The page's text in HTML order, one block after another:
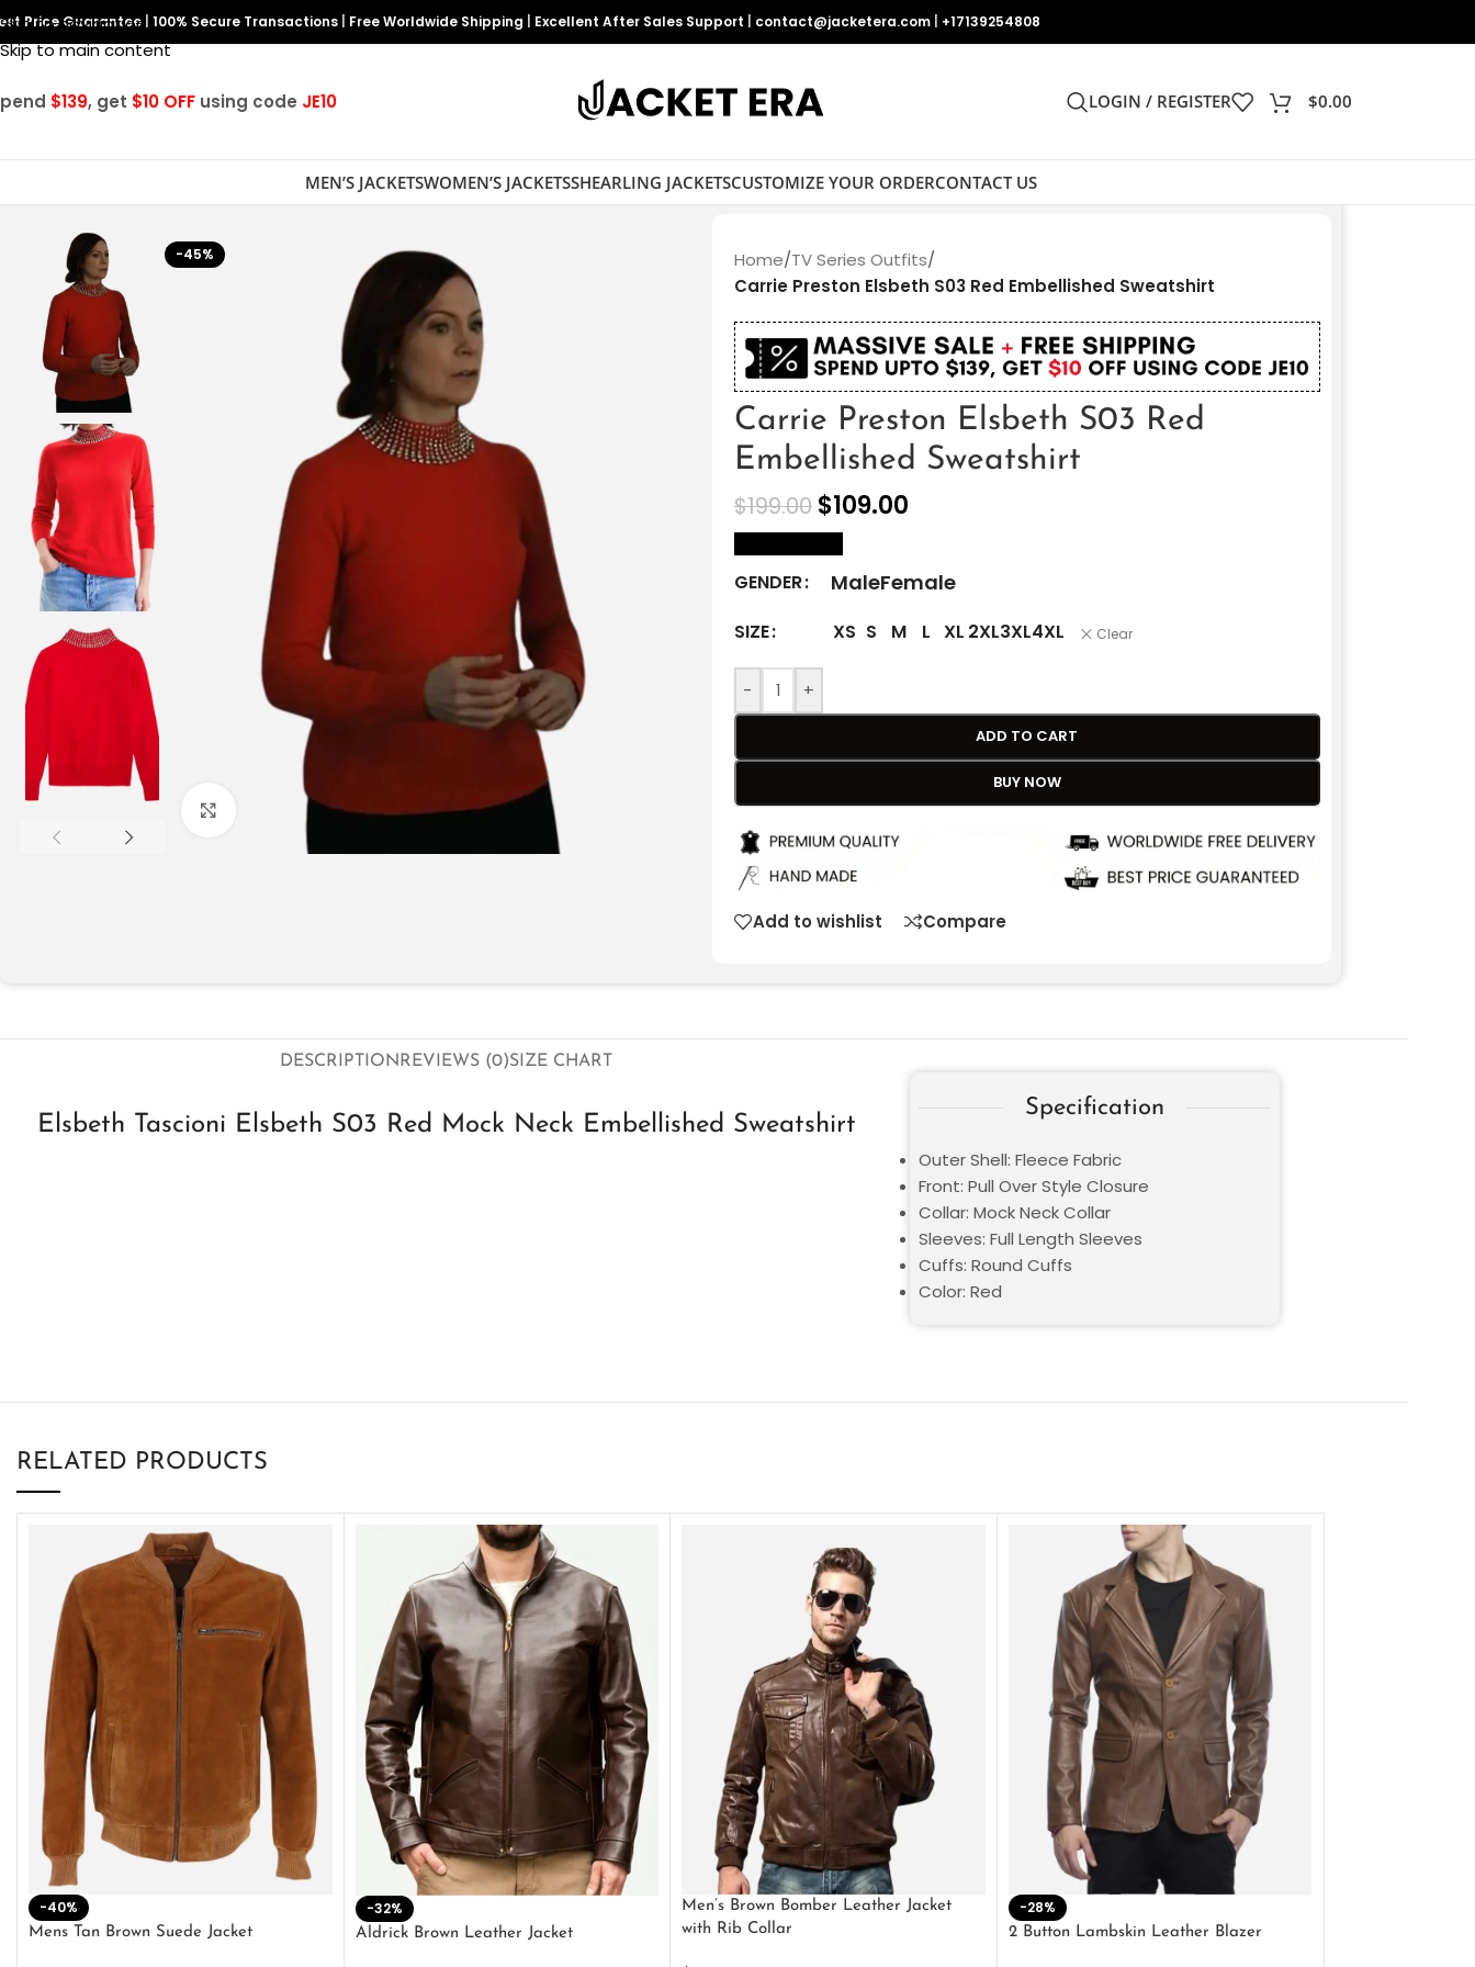
Skip to navigation
Skip to main content
Price Guarantee 100% Secure Transactions Free Worldwide Shipping Excellent After Sales Support contact@jacketera.com +17139254808
$139, get $10 OFF using code JE10 LOGIN / REGISTER $0.00
MEN’S JACKETSWOMEN’S JACKETSSHEARLING JACKETSCUSTOMIZE YOUR ORDERCONTACT US
-45%
Click to enlarge
Home/TV Series Outfits/
Carrie Preston Elsbeth S03 Red Embellished Sweatshirt
Carrie Preston Elsbeth S03 Red
Embellished Sweatshirt
$199.00 $109.00
GENDER MaleFemale
SIZE XS S M L XL 2XL3XL4XL Clear
- +
ADD TO CART
BUY NOW
Add to wishlist Compare
DESCRIPTIONREVIEWS (0)SIZE CHART
Elsbeth Tascioni Elsbeth S03 Red Mock Neck Embellished Sweatshirt
Specification
Outer Shell: Fleece Fabric
Front: Pull Over Style Closure
Collar: Mock Neck Collar
Sleeves: Full Length Sleeves
Cuffs: Round Cuffs
Color: Red
RELATED PRODUCTS
-40%
Mens Tan Brown Suede Jacket
-32%
Aldrick Brown Leather Jacket
Men’s Brown Bomber Leather Jacket
with Rib Collar
-28%
2 Button Lambskin Leather Blazer